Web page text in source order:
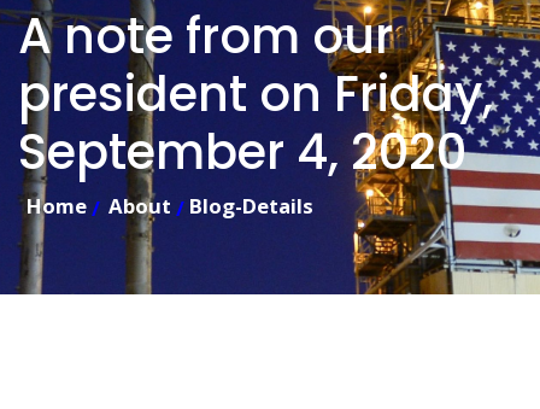
A note from our
president on Friday,
September 4, 2020
Home About Blog-Details